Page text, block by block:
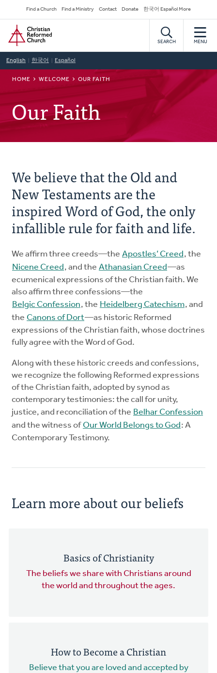
to
main
content
Secondary
Navigation
Find a Church Find a Ministry Contact Donate 한국어 Español More
Home
SEARCH MENU
English 한국어 Español
BREADCRUMB
HOME WELCOME OUR FAITH
Our Faith
We believe that the Old and
New Testaments are the
inspired Word of God, the only
infallible rule for faith and life.
We affirm three creeds—the Apostles’ Creed, the
Nicene Creed, and the Athanasian Creed—as
ecumenical expressions of the Christian faith. We
also affirm three confessions—the
Belgic Confession, the Heidelberg Catechism, and
the Canons of Dort—as historic Reformed
expressions of the Christian faith, whose doctrines
fully agree with the Word of God.
Along with these historic creeds and confessions,
we recognize the following Reformed expressions
of the Christian faith, adopted by synod as
contemporary testimonies: the call for unity,
justice, and reconciliation of the Belhar Confession
and the witness of Our World Belongs to God: A
Contemporary Testimony.
Learn more about our beliefs
Basics of Christianity
The beliefs we share with Christians around
the world and throughout the ages.
How to Become a Christian
Believe that you are loved and accepted by